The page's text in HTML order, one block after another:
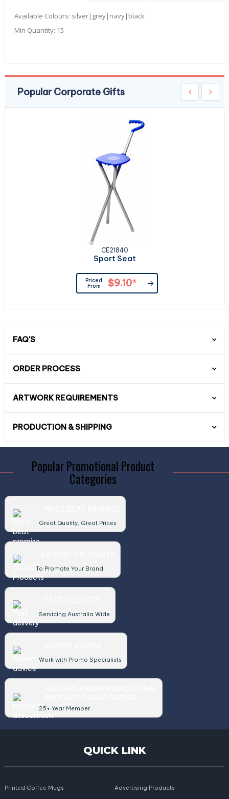
Available Colours: silver|grey|navy|black
Min Quantity: 15
Popular Corporate Gifts
CE21840
Sport Seat
Priced
From
$9.10*
FAQ'S
ORDER PROCESS
ARTWORK REQUIREMENTS
PRODUCTION & SHIPPING
Popular Promotional Product
Categories
Great Quality, Great Prices
To Promote Your Brand
Servicing Australia Wide
Work with Promo Specialists
25+ Year Member
QUICK LINK
Printed Coffee Mugs Advertising Products